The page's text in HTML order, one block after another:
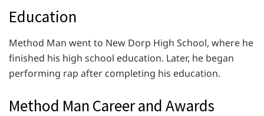
Education
Method Man went to New Dorp High School, where he
finished his high school education. Later, he began
performing rap after completing his education.
Method Man Career and Awards